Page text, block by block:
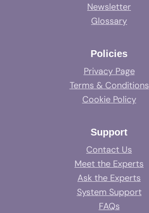
Newsletter
Glossary
Policies
Privacy Page
Terms & Conditions
Cookie Policy
Support
Contact Us
Meet the Experts
Ask the Experts
System Support
FAQs